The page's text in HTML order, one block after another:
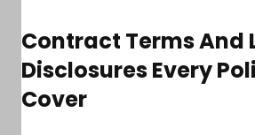
Contract Terms And
Disclosures Every
Cover